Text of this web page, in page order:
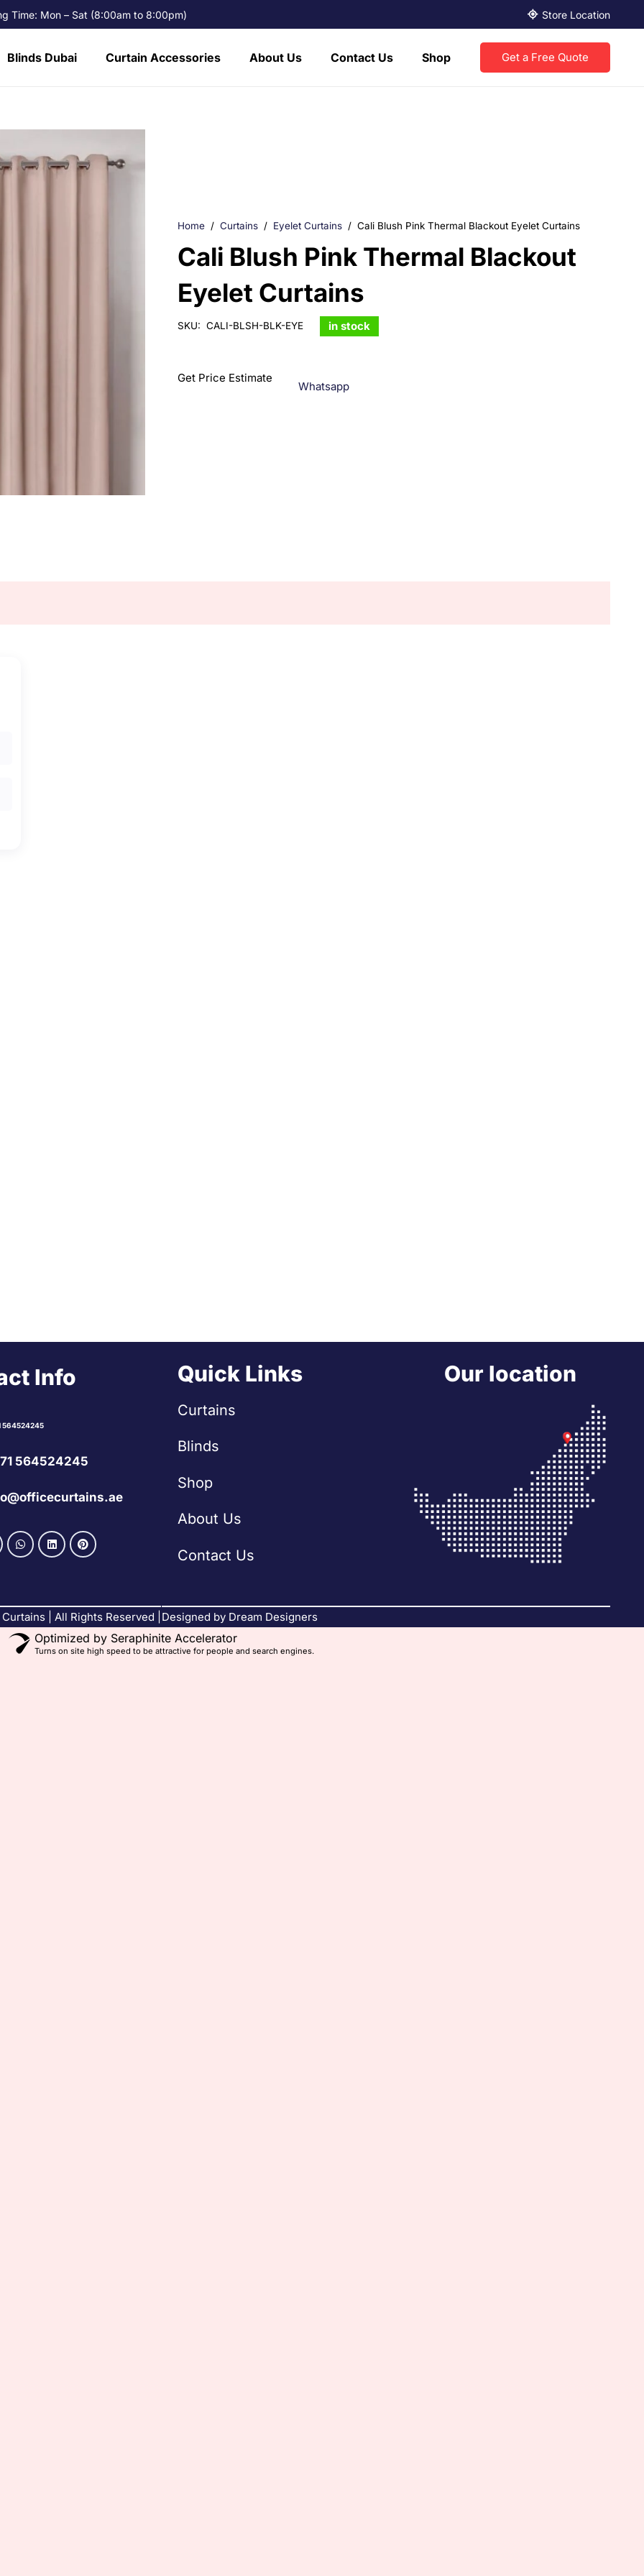
Time: Mon – Sat (8:00am to 8:00pm) Store Location
Blinds Dubai Curtain Accessories About Us Contact Us Shop Get a Free Quote
Home / Curtains / Eyelet Curtains / Cali Blush Pink Thermal Blackout Eyelet Curtains
Cali Blush Pink Thermal Blackout
Eyelet Curtains
SKU: CALI-BLSH-BLK-EYE in stock
Get Price Estimate
Whatsapp
Info
564524245
564524245
Quick Links
Curtains
Blinds
Shop
About Us
Contact Us
Our location
| All Rights Reserved | Designed by Dream Designers
Optimized by Seraphinite Accelerator
Turns on site high speed to be attractive for people and search engines.